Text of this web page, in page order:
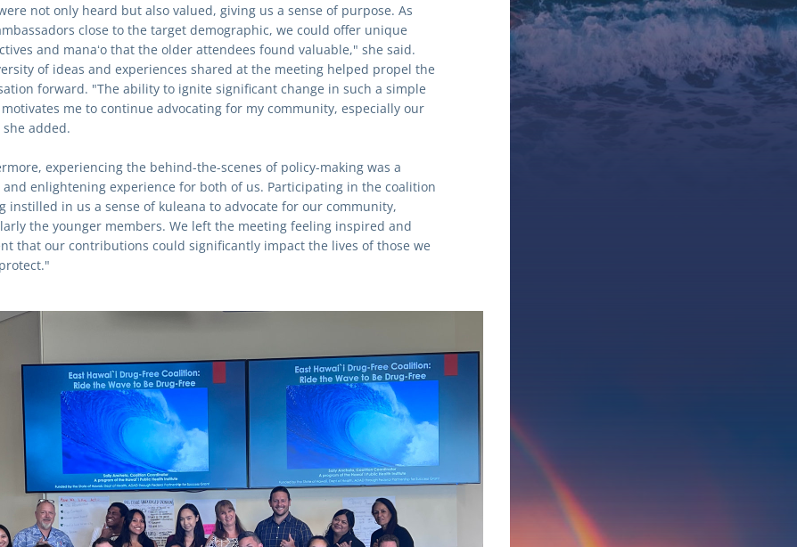
not only heard but also valued, giving us a sense of purpose. As
close to the target demographic, we could offer unique
and manaʻo that the older attendees found valuable," she said.
of ideas and experiences shared at the meeting helped propel the
forward. "The ability to ignite significant change in such a simple
me to continue advocating for my community, especially our
added.
experiencing the behind-the-scenes of policy-making was a
enlightening experience for both of us. Participating in the coalition
instilled in us a sense of kuleana to advocate for our community,
the younger members. We left the meeting feeling inspired and
that our contributions could significantly impact the lives of those we